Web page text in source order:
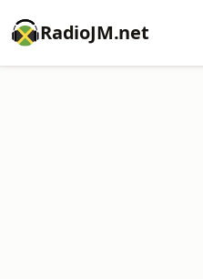
RadioJM.net